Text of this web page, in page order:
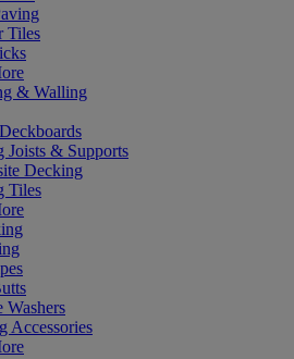
Tiles
& Walling
Joists & Supports
Decking
Tiles
Washers
Accessories